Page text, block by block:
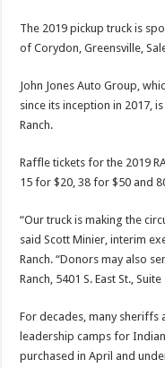
The 2019 pickup truck is
of Corydon, Greensville,
John Jones Auto Group,
since its inception in 2017,
Ranch.
Raffle tickets for the 2019
15 for $20, 38 for $50 and
“Our truck is making the
said Scott Minier, interim
Ranch. “Donors may also
Ranch, 5401 S. East St.,
For decades, many sheriffs
leadership camps for
purchased in April and